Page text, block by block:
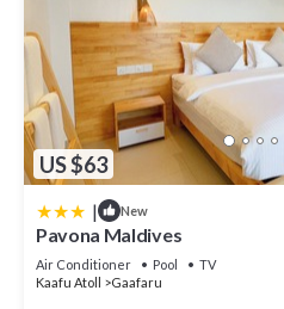
US $63
| New
Pavona Maldives
Air Conditioner Pool
TV
Kaafu Atoll
Gaafaru